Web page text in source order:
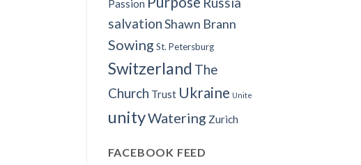
Passion
salvationShawn Brann
Sowing St. Petersburg
Switzerland The
Church Trust Ukraine Unite
unityWatering Zurich
FACEBOOK FEED